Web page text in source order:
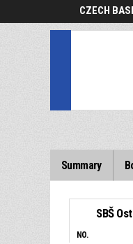
CZECH
Summary
SBŠ
NO.